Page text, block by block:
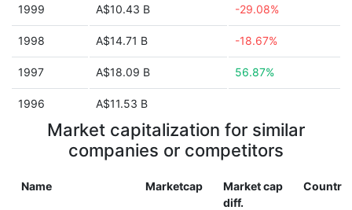
1999 A$10.43 B -29.08%
1998 A$14.71 B -18.67%
1997 A$18.09 B 56.87%
1996 A$11.53 B
Market capitalization for similar
companies or competitors
Name Marketcap
Market cap
diff.
Country